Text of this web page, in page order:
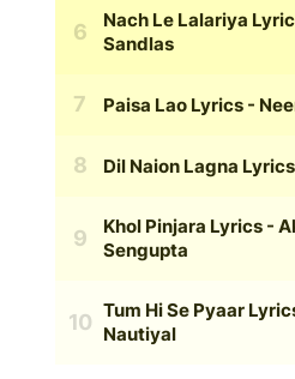
Nach Le Lalariya
Sandlas
Paisa Lao Lyrics -
Dil Naion Lagna Lyrics
Khol Pinjara Lyrics -
Sengupta
Tum Hi Se Pyaar
Nautiyal